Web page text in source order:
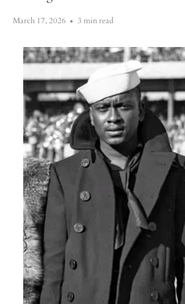
March 17, 2026 3 min read